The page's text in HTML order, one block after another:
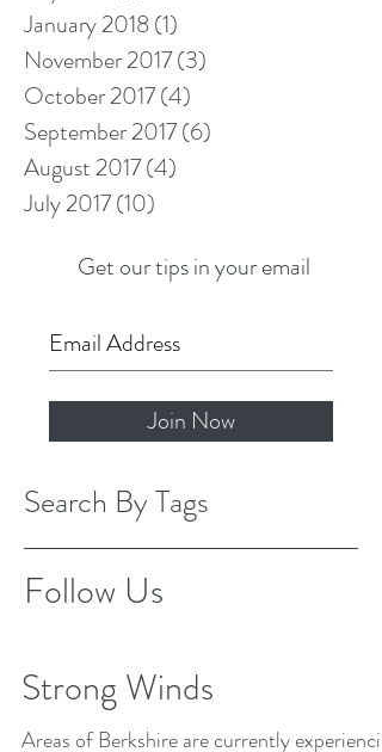
January 2018(1)
November 2017(3)
October 2017(4)
September 2017(6)
August 2017(4)
July 2017(10)
Get our tips in your email
Join Now
Search By Tags
Follow Us
Strong Winds
Areas of Berkshire are currently